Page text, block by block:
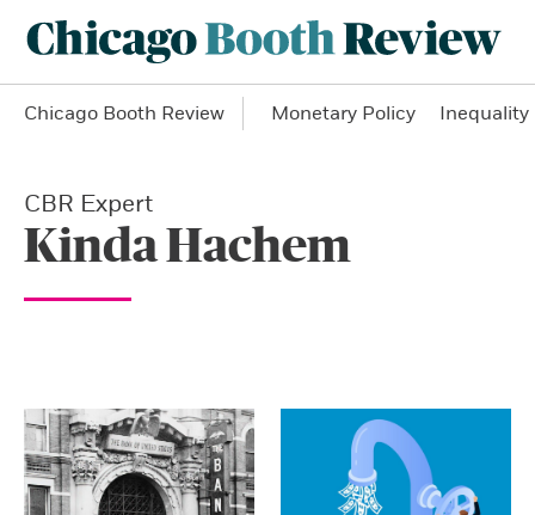
Chicago Booth Review Monetary Policy Inequality
CBR Expert
Kinda Hachem